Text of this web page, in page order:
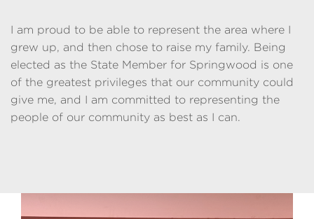
I am proud to be able to represent the area where I
grew up, and then chose to raise my family. Being
elected as the State Member for Springwood is one
of the greatest privileges that our community could
give me, and I am committed to representing the
people of our community as best as I can.